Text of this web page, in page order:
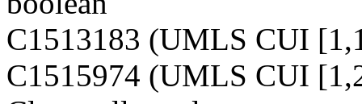
C1513183 (UMLS CUI
C1515974 (UMLS CUI